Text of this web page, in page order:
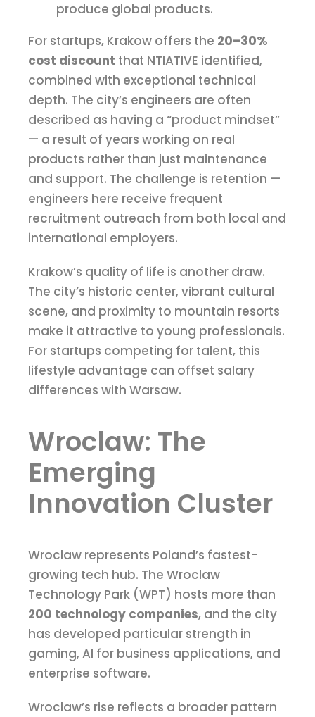
produce global products.
For startups, Krakow offers the 20–30%
cost discount that NTIATIVE identified,
combined with exceptional technical
depth. The city’s engineers are often
described as having a “product mindset”
— a result of years working on real
products rather than just maintenance
and support. The challenge is retention —
engineers here receive frequent
recruitment outreach from both local and
international employers.
Krakow’s quality of life is another draw.
The city’s historic center, vibrant cultural
scene, and proximity to mountain resorts
make it attractive to young professionals.
For startups competing for talent, this
lifestyle advantage can offset salary
differences with Warsaw.
Wroclaw: The
Emerging
Innovation Cluster
Wroclaw represents Poland’s fastest-
growing tech hub. The Wroclaw
Technology Park (WPT) hosts more than
200 technology companies, and the city
has developed particular strength in
gaming, AI for business applications, and
enterprise software.
Wroclaw’s rise reflects a broader pattern